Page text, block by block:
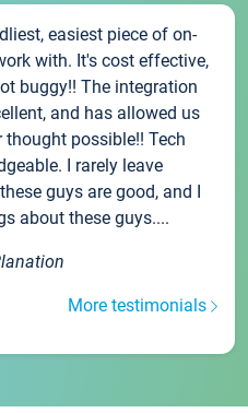
easiest piece of on-
with. It's cost effective,
buggy!! The integration
and has allowed us
possible!! Tech
I rarely leave
guys are good, and I
about these guys....
More testimonials